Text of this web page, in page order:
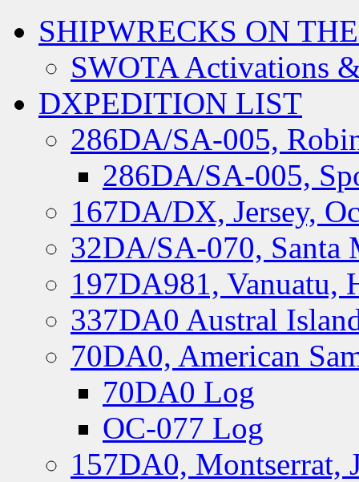
SHIPWRECKS ON
SWOTA Activations
DXPEDITION LIST
286DA/SA-005,
286DA/SA-005,
167DA/DX, Jersey,
32DA/SA-070, Santa
197DA981, Vanuatu,
337DA0 Austral
70DA0, American
70DA0 Log
OC-077 Log
157DA0, Montserrat,